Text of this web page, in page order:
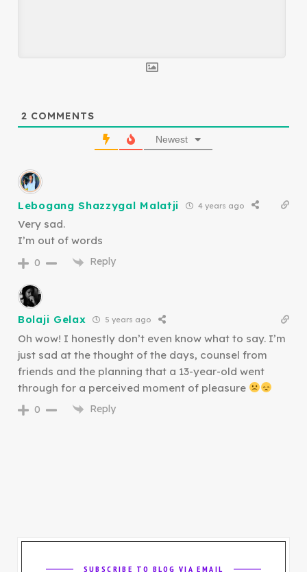
2 COMMENTS
Newest
Lebogang Shazzygal Malatji 4 years ago
Very sad.
I’m out of words
0 Reply
Bolaji Gelax 5 years ago
Oh wow! I honestly don’t even know what to say. I’m
just sad at the thought of the days, counsel from
friends and the planning that a 13-year-old went
through for a perceived moment of pleasure
0 Reply
SUBSCRIBE TO BLOG VIA EMAIL